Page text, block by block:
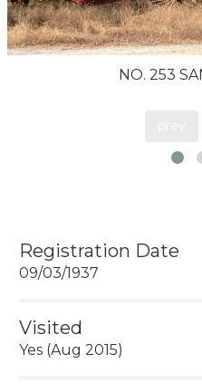
NO. 253
Registration Date
09/03/1937
Visited
Yes (Aug 2015)